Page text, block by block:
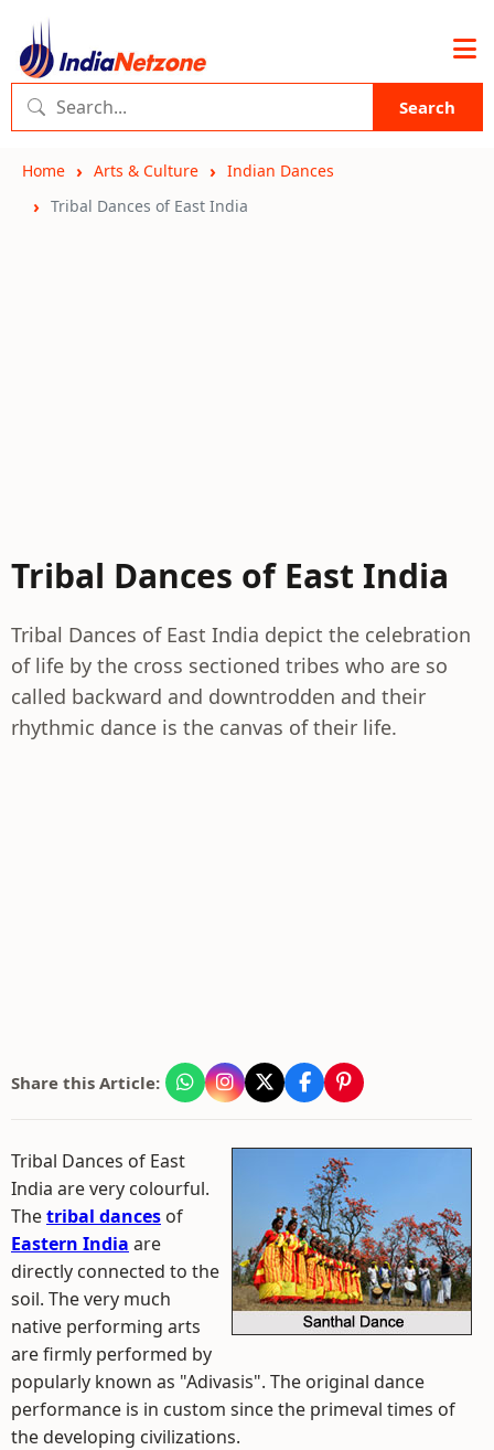
Search
Home Arts & Culture
Indian Dances
Tribal Dances of East India
Tribal Dances of East India
Tribal Dances of East India depict the celebration
of life by the cross sectioned tribes who are so
called backward and downtrodden and their
rhythmic dance is the canvas of their life.
Share this Article:
Tribal Dances of East
India are very colourful.
Thetribal dances of
Eastern India are
directly connected to the
soil. The very much
native performing arts
are firmly performed by
popularly known as "Adivasis". The original dance
performance is in custom since the primeval times of
the developing civilizations.